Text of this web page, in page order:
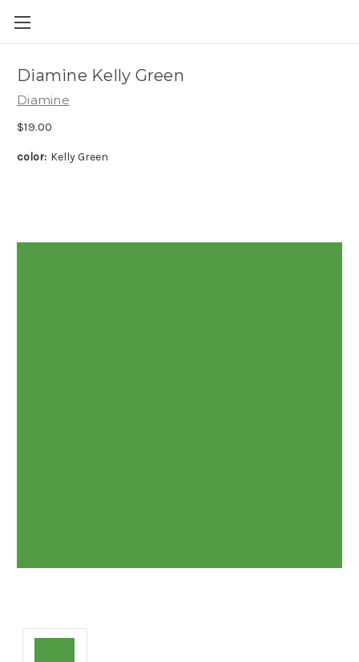
Diamine Kelly Green
Diamine
$19.00
color: Kelly Green